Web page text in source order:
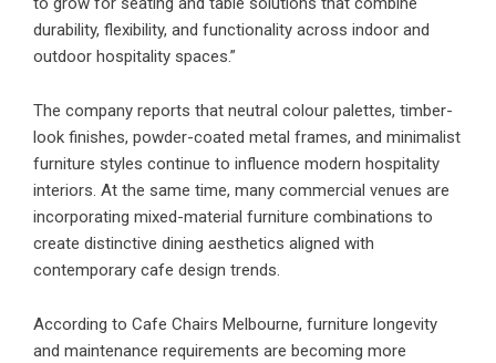
durability, flexibility, and functionality across indoor and
outdoor hospitality spaces.”
The company reports that neutral colour palettes, timber-
look finishes, powder-coated metal frames, and minimalist
furniture styles continue to influence modern hospitality
interiors. At the same time, many commercial venues are
incorporating mixed-material furniture combinations to
create distinctive dining aesthetics aligned with
contemporary cafe design trends.
According to Cafe Chairs Melbourne, furniture longevity
and maintenance requirements are becoming more